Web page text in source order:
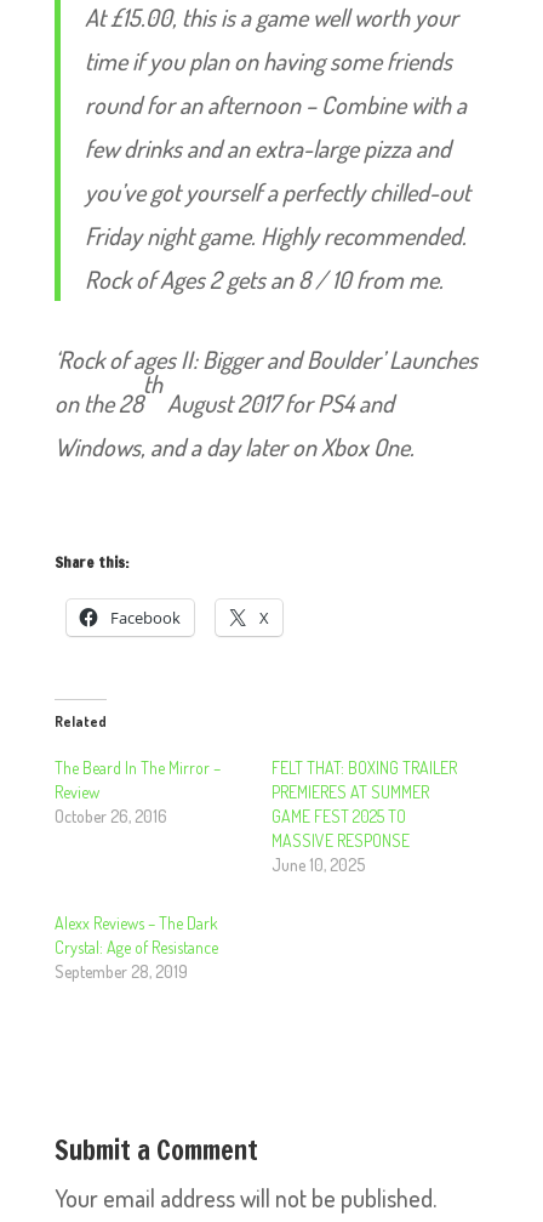
At £15.00, this is a game well worth your
time if you plan on having some friends
round for an afternoon – Combine with a
few drinks and an extra-large pizza and
you’ve got yourself a perfectly chilled-out
Friday night game. Highly recommended.
Rock of Ages 2 gets an 8 / 10 from me.
‘Rock of ages II: Bigger and Boulder’ Launches
on the 28
th
August 2017 for PS4 and
Windows, and a day later on Xbox One.
Share this:
Facebook X
Related
The Beard In The Mirror –
Review
October 26, 2016
FELT THAT: BOXING TRAILER
PREMIERES AT SUMMER
GAME FEST 2025 TO
MASSIVE RESPONSE
June 10, 2025
Alexx Reviews – The Dark
Crystal: Age of Resistance
September 28, 2019
Submit a Comment
Your email address will not be published.